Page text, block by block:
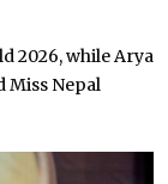
2026, while Arya
Miss Nepal